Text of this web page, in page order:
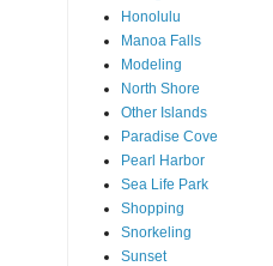
Honolulu
Manoa Falls
Modeling
North Shore
Other Islands
Paradise Cove
Pearl Harbor
Sea Life Park
Shopping
Snorkeling
Sunset